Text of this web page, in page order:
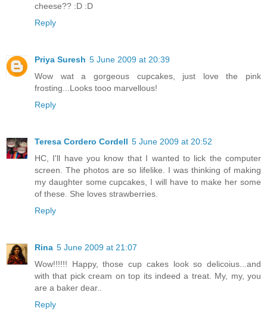
cheese?? :D :D
Reply
Priya Suresh 5 June 2009 at 20:39
Wow wat a gorgeous cupcakes, just love the pink
frosting...Looks tooo marvellous!
Reply
Teresa Cordero Cordell 5 June 2009 at 20:52
HC, I'll have you know that I wanted to lick the computer
screen. The photos are so lifelike. I was thinking of making
my daughter some cupcakes, I will have to make her some
of these. She loves strawberries.
Reply
Rina 5 June 2009 at 21:07
Wow!!!!!! Happy, those cup cakes look so delicoius...and
with that pick cream on top its indeed a treat. My, my, you
are a baker dear..
Reply